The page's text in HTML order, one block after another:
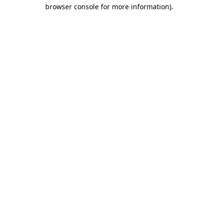
browser console for more information).